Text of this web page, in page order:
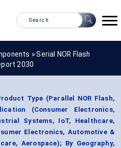
»Serial NOR Flash
2030
Type (Parallel NOR Flash,
(Consumer Electronics,
Systems, IoT, Healthcare,
Electronics, Automotive &
Aerospace); By Geography,